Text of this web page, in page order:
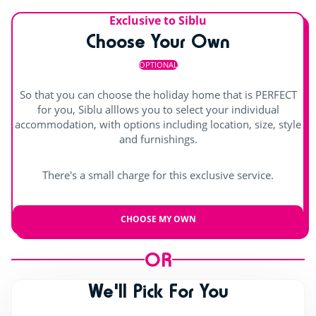
Exclusive to Siblu
Choose Your Own
OPTIONAL
So that you can choose the holiday home that is PERFECT
for you, Siblu alllows you to select your individual
accommodation, with options including location, size, style
and furnishings.
There's a small charge for this exclusive service.
CHOOSE MY OWN
OR
We'll Pick For You